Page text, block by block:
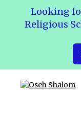
Looking
Religious